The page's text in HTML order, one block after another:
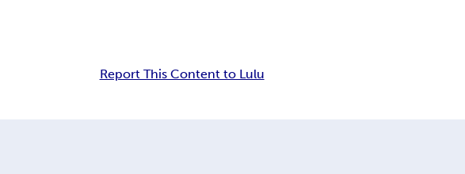
Report This Content to Lulu